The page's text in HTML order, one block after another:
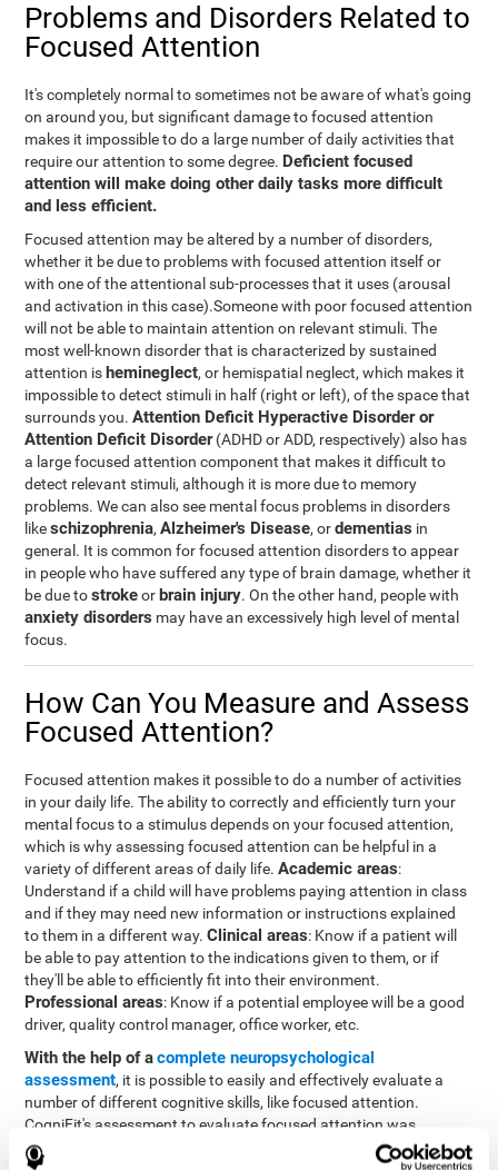
Problems and Disorders Related to
Focused Attention
It's completely normal to sometimes not be aware of what's going
on around you, but significant damage to focused attention
makes it impossible to do a large number of daily activities that
require our attention to some degree. Deficient focused
attention will make doing other daily tasks more difficult
and less efficient.
Focused attention may be altered by a number of disorders,
whether it be due to problems with focused attention itself or
with one of the attentional sub-processes that it uses (arousal
and activation in this case).Someone with poor focused attention
will not be able to maintain attention on relevant stimuli. The
most well-known disorder that is characterized by sustained
attention is hemineglect, or hemispatial neglect, which makes it
impossible to detect stimuli in half (right or left), of the space that
surrounds you.Attention Deficit Hyperactive Disorder or
Attention Deficit Disorder(ADHD or ADD, respectively) also has
a large focused attention component that makes it difficult to
detect relevant stimuli, although it is more due to memory
problems. We can also see mental focus problems in disorders
likeschizophrenia,Alzheimer's Disease, ordementias in
general. It is common for focused attention disorders to appear
in people who have suffered any type of brain damage, whether it
be due tostrokeor brain injury. On the other hand, people with
anxiety disorders may have an excessively high level of mental
focus.
How Can You Measure and Assess
Focused Attention?
Focused attention makes it possible to do a number of activities
in your daily life. The ability to correctly and efficiently turn your
mental focus to a stimulus depends on your focused attention,
which is why assessing focused attention can be helpful in a
variety of different areas of daily life.Academic areas:
Understand if a child will have problems paying attention in class
and if they may need new information or instructions explained
to them in a different way.Clinical areas: Know if a patient will
be able to pay attention to the indications given to them, or if
they'll be able to efficiently fit into their environment.
Professional areas: Know if a potential employee will be a good
driver, quality control manager, office worker, etc.
With the help of acomplete neuropsychological
assessment, it is possible to easily and effectively evaluate a
number of different cognitive skills, like focused attention.
CogniFit's assessment to evaluate focused attention was
inspired by the Continuous Performance Test (CPT). This test